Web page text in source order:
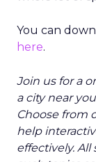
You can
here.
Join us for a
a city near
Choose from
help
effectively. All